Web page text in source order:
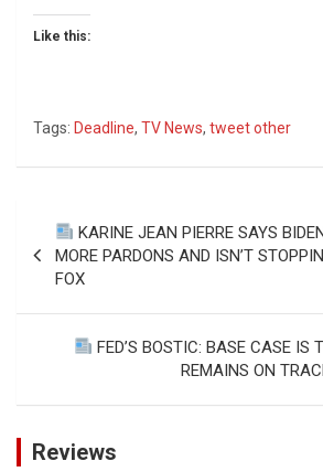
Like this:
Tags: Deadline, TV News, tweet other
Post
navigation
KARINE JEAN PIERRE SAYS
MORE PARDONS AND ISN’T
FOX
FED’S BOSTIC: BASE CASE IS
REMAINS ON
Reviews